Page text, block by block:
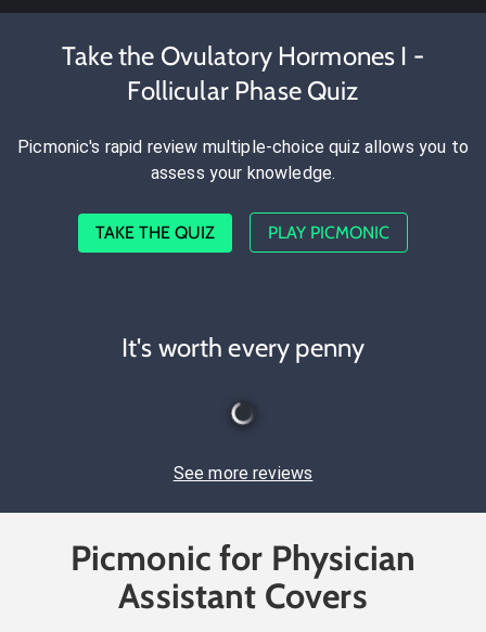
Take the Ovulatory Hormones I -
Follicular Phase Quiz
Picmonic's rapid review multiple-choice quiz allows you to
assess your knowledge.
TAKE THE QUIZ PLAY PICMONIC
It's worth every penny
See more reviews
Picmonic for Physician
Assistant Covers